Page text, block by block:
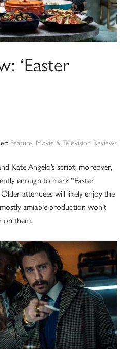
‘Easter
Feature, Movie & Television Reviews
Kate Angelo’s script, moreover,
enough to mark “Easter
attendees will likely enjoy the
amiable production won’t
on them.